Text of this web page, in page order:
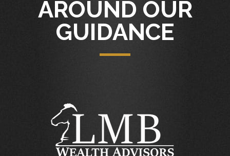
AROUND OUR
GUIDANCE